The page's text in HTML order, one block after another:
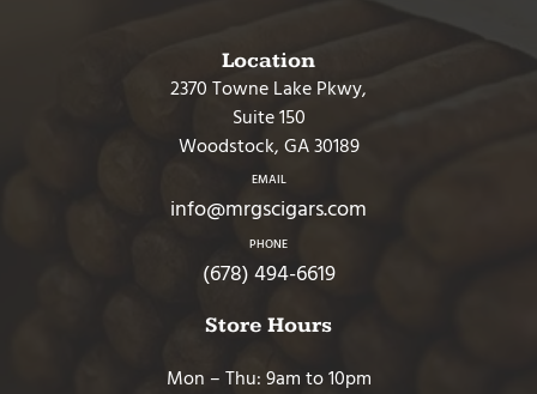
Location
2370 Towne Lake Pkwy,
Suite 150
Woodstock, GA 30189
EMAIL
info@mrgscigars.com
PHONE
(678) 494-6619
Store Hours
Mon – Thu: 9am to 10pm